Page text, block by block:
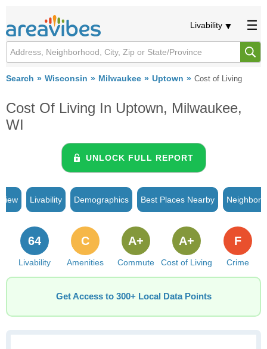
Livability
Search Wisconsin Milwaukee Uptown Cost of Living
Cost Of Living In Uptown, Milwaukee,
WI
UNLOCK FULL REPORT
Livability Demographics Best Places Nearby
Livability
64
Amenities
C
Commute
A+
Cost of Living
A+
Crime
F
Get Access to 300+ Local Data Points